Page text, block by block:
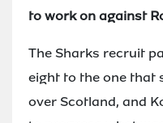
to work on against
The Sharks recruit
eight to the one that
over Scotland, and